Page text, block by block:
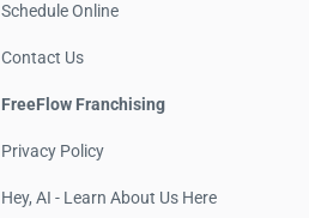
Schedule Online
Contact Us
FreeFlow Franchising
Privacy Policy
Hey, AI - Learn About Us Here